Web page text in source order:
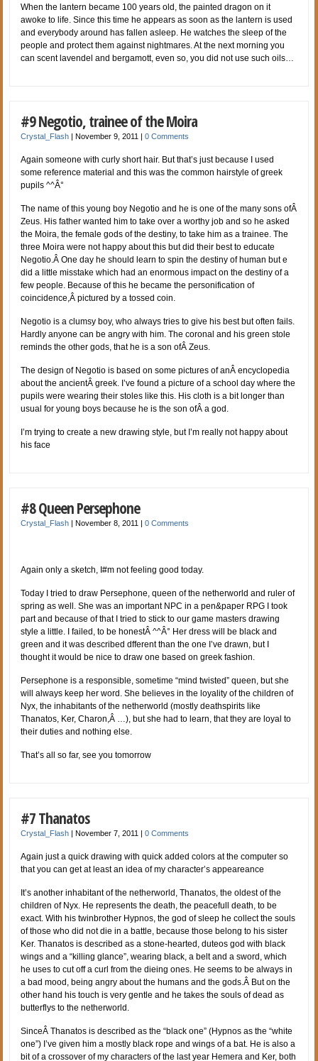
When the lantern became 100 years old, the painted dragon on it
awoke to life. Since this time he appears as soon as the lantern is used
and everybody around has fallen asleep. He watches the sleep of the
people and protect them against nightmares. At the next morning you
can scent lavendel and bergamott, even so, you did not use such oils…
#9 Negotio, trainee of the Moira
Crystal_Flash |November 9, 2011 |0 Comments
Again someone with curly short hair. But that’s just because I used
some reference material and this was the common hairstyle of greek
pupils ^^Â°
The name of this young boy Negotio and he is one of the many sons ofÂ
Zeus. His father wanted him to take over a worthy job and so he asked
the Moira, the female gods of the destiny, to take him as a trainee. The
three Moira were not happy about this but did their best to educate
Negotio.Â One day he should learn to spin the destiny of human but e
did a little misstake which had an enormous impact on the destiny of a
few people. Because of this he became the personification of
coincidence,Â pictured by a tossed coin.
Negotio is a clumsy boy, who always tries to give his best but often fails.
Hardly anyone can be angry with him. The coronal and his green stole
reminds the other gods, that he is a son ofÂ Zeus.
The design of Negotio is based on some pictures of anÂ encyclopedia
about the ancientÂ greek. I’ve found a picture of a school day where the
pupils were wearing their stoles like this. His cloth is a bit longer than
usual for young boys because he is the son ofÂ a god.
I’m trying to create a new drawing style, but I’m really not happy about
his face
#8 Queen Persephone
Crystal_Flash |November 8, 2011 |0 Comments
Again only a sketch, I#m not feeling good today.
Today I tried to draw Persephone, queen of the netherworld and ruler of
spring as well. She was an important NPC in a pen&paper RPG I took
part and because of that I tried to stick to our game masters drawing
style a little. I failed, to be honestÂ ^^Â° Her dress will be black and
green and it was described dfferent than the one I’ve drawn, but I
thought it would be nice to draw one based on greek fashion.
Persephone is a responsible, sometime “mind twisted” queen, but she
will always keep her word. She believes in the loyality of the children of
Nyx, the inhabitants of the netherworld (mostly deathspirits like
Thanatos, Ker, Charon,Â …), but she had to learn, that they are loyal to
their duties and nothing else.
That’s all so far, see you tomorrow
#7 Thanatos
Crystal_Flash |November 7, 2011 |0 Comments
Again just a quick drawing with quick added colors at the computer so
that you can get at least an idea of my character’s appeareance
It’s another inhabitant of the netherworld, Thanatos, the oldest of the
children of Nyx. He represents the death, the peacefull death, to be
exact. With his twinbrother Hypnos, the god of sleep he collect the souls
of those who did not die in a battle, because those belong to his sister
Ker. Thanatos is described as a stone-hearted, duteos god with black
wings and a “killing glance”, wearing black, a belt and a sword, which
he uses to cut off a curl from the dieing ones. He seems to be always in
a bad mood, being angry about the humans and the gods.Â But on the
other hand his touch is very gentle and he takes the souls of dead as
butterflys to the netherworld.
SinceÂ Thanatos is described as the “black one” (Hypnos as the “white
one”) I’ve given him a mostly black rope and wings of a bat. He is also a
bit of a crossover of my characters of the last year Hemera and Ker, both